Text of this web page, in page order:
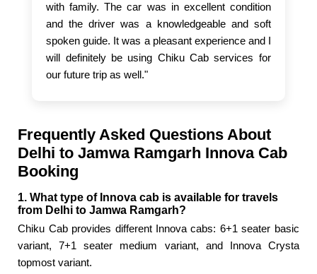
with family. The car was in excellent condition
and the driver was a knowledgeable and soft
spoken guide. It was a pleasant experience and I
will definitely be using Chiku Cab services for
our future trip as well."
Frequently Asked Questions About
Delhi to Jamwa Ramgarh Innova Cab
Booking
1. What type of Innova cab is available for travels
from Delhi to Jamwa Ramgarh?
Chiku Cab provides different Innova cabs: 6+1 seater basic
variant, 7+1 seater medium variant, and Innova Crysta
topmost variant.